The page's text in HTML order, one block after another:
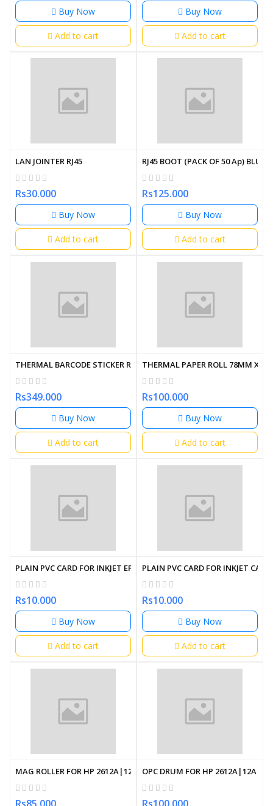
Buy Now
Add to cart
Buy Now
Add to cart
LAN JOINTER RJ45
Rs30.000
Buy Now
Add to cart
RJ45 BOOT (PACK OF 50 Ap) BLUE
Rs125.000
Buy Now
Add to cart
THERMAL BARCODE STICKER ROLL 50MM X 25MM (4000 LABLE)
Rs349.000
Buy Now
Add to cart
THERMAL PAPER ROLL 78MM X 62
Rs100.000
Buy Now
Add to cart
PLAIN PVC CARD FOR INKJET EPSON PRINTER
Rs10.000
Buy Now
Add to cart
PLAIN PVC CARD FOR INKJET
Rs10.000
Buy Now
Add to cart
MAG ROLLER FOR HP 2612A|12A OPC DRUM FOR HP 2612A|12A